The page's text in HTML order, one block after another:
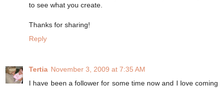
to see what you create.
Thanks for sharing!
Reply
Tertia November 3, 2009 at 7:35 AM
I have been a follower for some time now and I love coming